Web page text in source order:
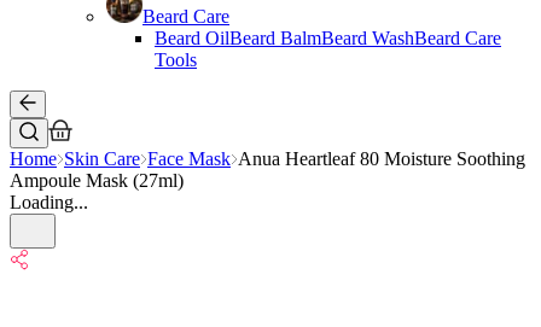
Beard Care
Beard OilBeard BalmBeard WashBeard Care
Tools
Home Skin Care Face Mask Anua Heartleaf 80 Moisture Soothing
Ampoule Mask (27ml)
Loading...